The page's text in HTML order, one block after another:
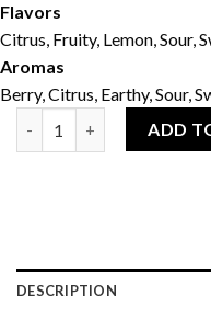
Flavors
Citrus, Fruity, Lemon, Sour,
Aromas
Berry, Citrus, Earthy, Sour,
Gelonade 28g quantity
ADD
DESCRIPTION